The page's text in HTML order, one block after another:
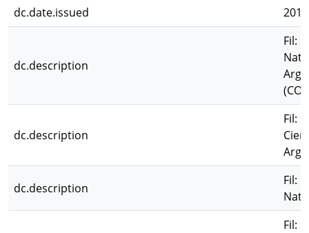
dc.date.issued
2011
dc.description
Fil:
dc.description
Fil:
dc.description
Fil:
Fil: